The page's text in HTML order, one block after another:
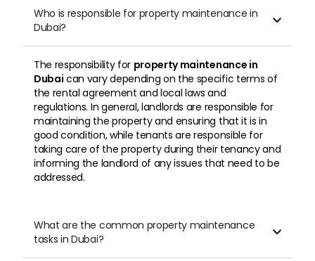
Who is responsible for property maintenance in
Dubai?

The responsibility for property maintenance in
Dubai can vary depending on the specific terms of
the rental agreement and local laws and
regulations. In general, landlords are responsible for
maintaining the property and ensuring that it is in
good condition, while tenants are responsible for
taking care of the property during their tenancy and
informing the landlord of any issues that need to be
addressed.
What are the common property maintenance
tasks in Dubai?
